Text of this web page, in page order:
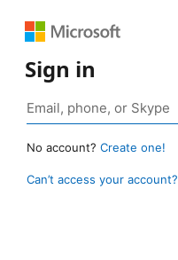
Sign in
No account? Create one!
Can’t access your account?